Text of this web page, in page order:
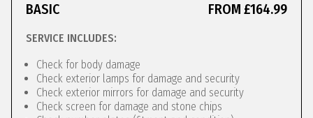
BASIC FROM £164.99
SERVICE INCLUDES:
Check for body damage
Check exterior lamps for damage and security
Check exterior mirrors for damage and security
Check screen for damage and stone chips